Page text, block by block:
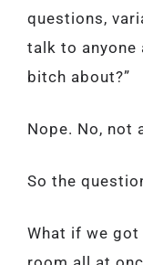
questions,
talk to anyone
bitch about?”
Nope. No, not
So the
What if we